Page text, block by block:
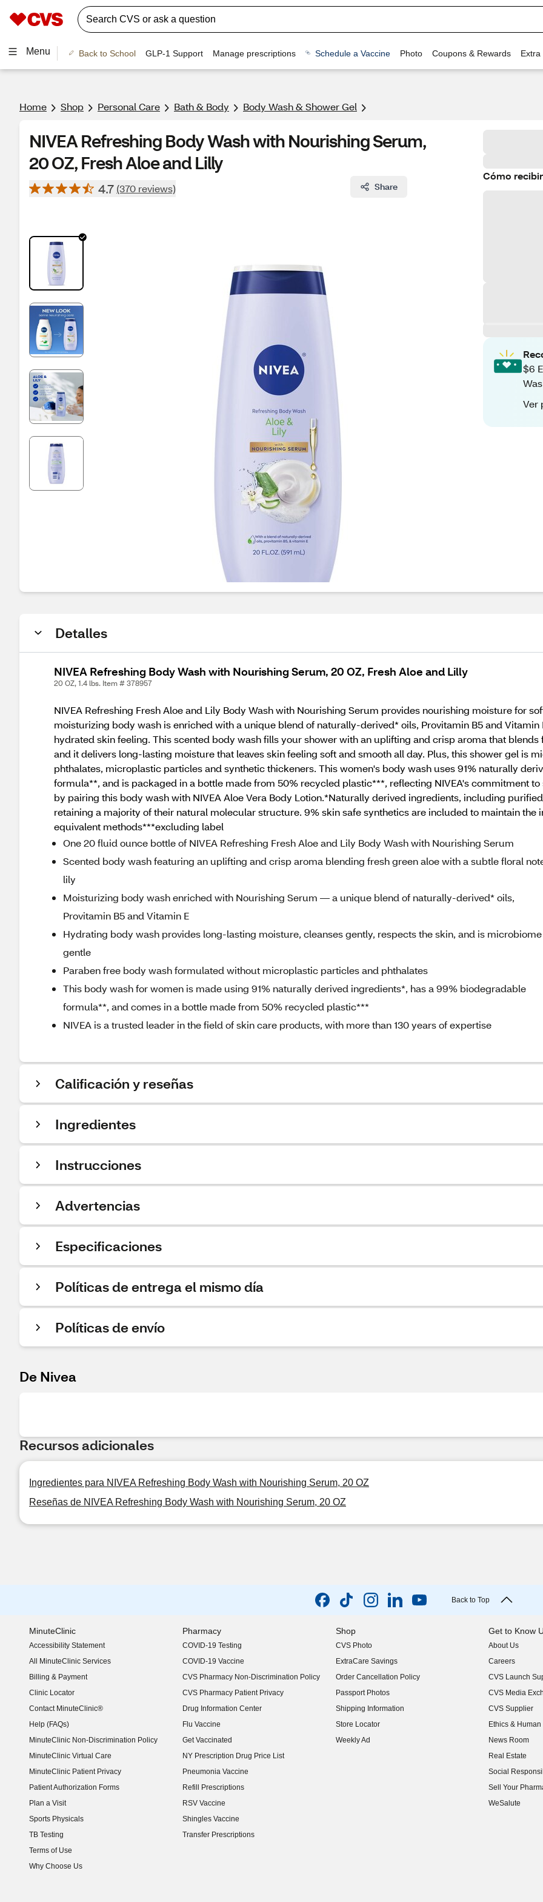
Menu Back to School GLP-1 Support Manage prescriptions Schedule a Vaccine Photo Coupons & Rewards Extra
Home Shop Personal Care Bath & Body Body Wash & Shower Gel
NIVEA Refreshing Body Wash with Nourishing Serum,
20 OZ, Fresh Aloe and Lilly
4.7 (370 reviews) Share
Cómo
$6
Ver
Detalles
NIVEA Refreshing Body Wash with Nourishing Serum, 20 OZ, Fresh Aloe and Lilly
20 OZ, 1.4 lbs. Item # 378957
NIVEA Refreshing Fresh Aloe and Lily Body Wash with Nourishing Serum provides nourishing moisture for
moisturizing body wash is enriched with a unique blend of naturally-derived* oils, Provitamin B5 and Vitamin
hydrated skin feeling. This scented body wash fills your shower with an uplifting and crisp aroma that
and it delivers long-lasting moisture that leaves skin feeling soft and smooth all day. Plus, this shower gel is
phthalates, microplastic particles and synthetic thickeners. This women's body wash uses 91% naturally
formula**, and is packaged in a bottle made from 50% recycled plastic***, reflecting NIVEA's commitment
by pairing this body wash with NIVEA Aloe Vera Body Lotion.*Naturally derived ingredients, including
retaining a majority of their natural molecular structure. 9% skin safe synthetics are included to maintain the
equivalent methods***excluding label
One 20 fluid ounce bottle of NIVEA Refreshing Fresh Aloe and Lily Body Wash with Nourishing Serum
Scented body wash featuring an uplifting and crisp aroma blending fresh green aloe with a subtle floral
lily
Moisturizing body wash enriched with Nourishing Serum — a unique blend of naturally-derived* oils,
Provitamin B5 and Vitamin E
Hydrating body wash provides long-lasting moisture, cleanses gently, respects the skin, and is microbiome
gentle
Paraben free body wash formulated without microplastic particles and phthalates
This body wash for women is made using 91% naturally derived ingredients*, has a 99% biodegradable
formula**, and comes in a bottle made from 50% recycled plastic***
NIVEA is a trusted leader in the field of skin care products, with more than 130 years of expertise
Calificación y reseñas
Ingredientes
Instrucciones
Advertencias
Especificaciones
Políticas de entrega el mismo día
Políticas de envío
De Nivea
Recursos adicionales
Ingredientes para NIVEA Refreshing Body Wash with Nourishing Serum, 20 OZ
Reseñas de NIVEA Refreshing Body Wash with Nourishing Serum, 20 OZ
Back to Top
MinuteClinic
Accessibility Statement
(opens in new window)
All MinuteClinic Services
Billing & Payment
Clinic Locator
Contact MinuteClinic®
Help (FAQs)
MinuteClinic Non-Discrimination Policy
MinuteClinic Virtual Care
MinuteClinic Patient Privacy
Patient Authorization Forms
Plan a Visit
Sports Physicals
TB Testing
Terms of Use
Why Choose Us
Pharmacy
COVID-19 Testing
COVID-19 Vaccine
CVS Pharmacy Non-Discrimination Policy
CVS Pharmacy Patient Privacy
Drug Information Center
Flu Vaccine
Get Vaccinated
NY Prescription Drug Price List
(opens in new window)
Pneumonia Vaccine
Refill Prescriptions
RSV Vaccine
Shingles Vaccine
Transfer Prescriptions
Shop
CVS Photo
ExtraCare Savings
Order Cancellation Policy
Passport Photos
Shipping Information
Store Locator
Weekly Ad
Get to Know
About Us
(opens in new
Careers
(opens in new
CVS Launch
(opens in new
CVS Media
(opens in new
CVS Supplier
(opens in new
Ethics &
(opens in new
News Room
(opens in new
Real Estate
(opens in new
Social
(opens in new
Sell Your
(opens in new
WeSalute